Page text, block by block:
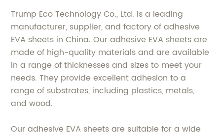
Trump Eco Technology Co., Ltd. is a leading
manufacturer, supplier, and factory of adhesive
EVA sheets in China. Our adhesive EVA sheets are
made of high-quality materials and are available
in a range of thicknesses and sizes to meet your
needs. They provide excellent adhesion to a
range of substrates, including plastics, metals,
and wood.
Our adhesive EVA sheets are suitable for a wide